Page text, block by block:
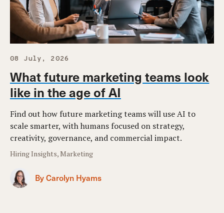
08 July, 2026
What future marketing teams look
like in the age of AI
Find out how future marketing teams will use AI to
scale smarter, with humans focused on strategy,
creativity, governance, and commercial impact.
Hiring Insights, Marketing
By Carolyn Hyams